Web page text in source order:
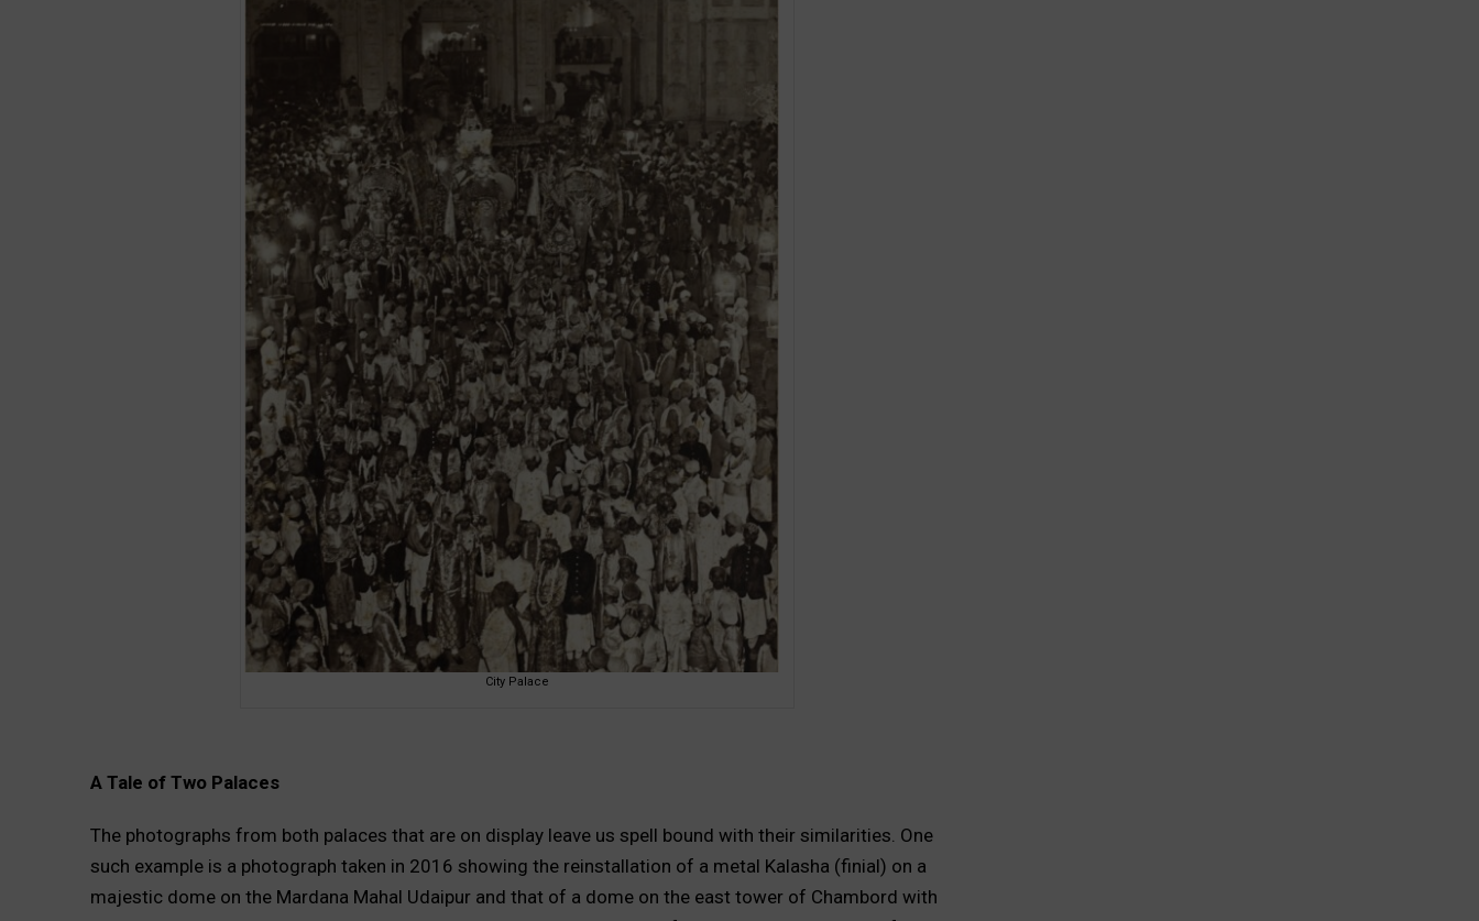
City Palace
A Tale of Two Palaces
The photographs from both palaces that are on display leave us spell bound with their similarities. One
such example is a photograph taken in 2016 showing the reinstallation of a metal Kalasha (finial) on a
majestic dome on the Mardana Mahal Udaipur and that of a dome on the east tower of Chambord with